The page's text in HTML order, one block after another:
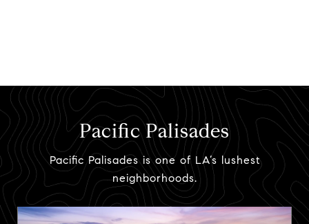
Pacific Palisades
Pacific Palisades is one of LA’s lushest
neighborhoods.